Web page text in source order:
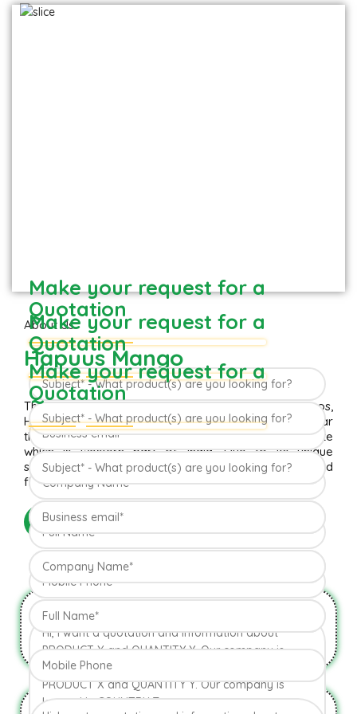
Make your request for a
Quotation
Hapuus - Direct from Devgad farm
Make your request for a
Quotation
Make your request for a
Quotation
About Us
Hapuus Mango
The ‘Hapuus’ mango, also called Alphonso, Hafoos,
Hapuz, Hapuus or Aapoos, is a named mango cultivar
that originated in Konkan region of Maharashtra State
which is western part of India. Due to its unique
succulent taste, favored for its sweetness, richness and
flavor the Hapuus has been called the King of Fruits.
READ MORE
Natural & Organic